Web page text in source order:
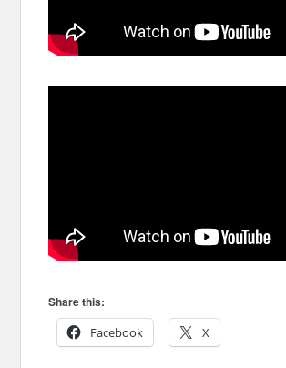
Share this:
Facebook
X